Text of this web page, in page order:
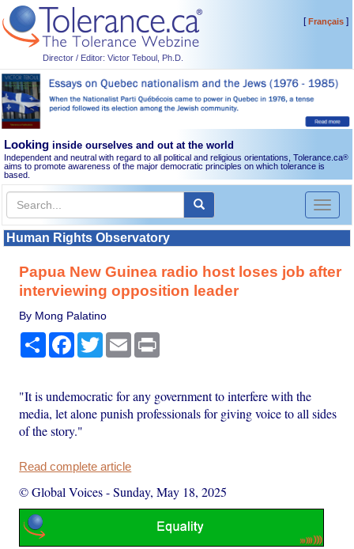
Director / Editor: Victor Teboul, Ph.D.
[Français]
Looking inside ourselves and out at the world
Independent and neutral with regard to all political and religious orientations, Tolerance.ca®
aims to promote awareness of the major democratic principles on which tolerance is
based.
Toggle
Human Rights Observatory
Papua New Guinea radio host loses job after
interviewing opposition leader
By Mong Palatino
Share Facebook
TwitterEmail
"It is undemocratic for any government to interfere with the
media, let alone punish professionals for giving voice to all sides
of the story."
Read complete article
© Global Voices-Sunday, May 18, 2025